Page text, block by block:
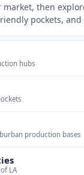
market, then
pockets, and
hubs
production bases
LA